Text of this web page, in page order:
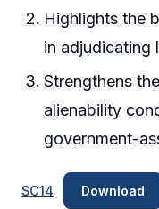
Highlights the
in adjudicating
Strengthens
alienability
government-
SC14 Download